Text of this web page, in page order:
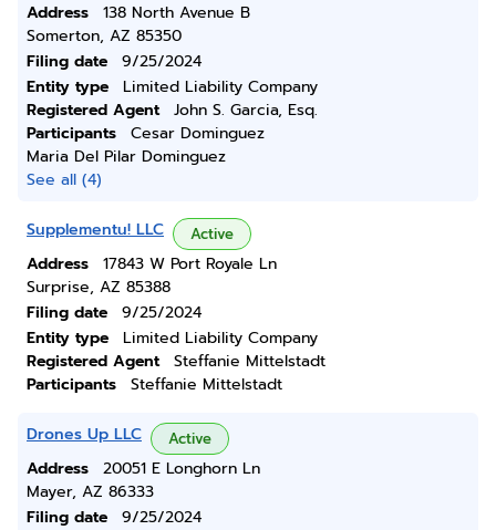
Address
138 North Avenue B
Somerton, AZ 85350
Filing date
9/25/2024
Entity type
Limited Liability Company
Registered Agent
John S. Garcia, Esq.
Participants
Cesar Dominguez
Maria Del Pilar Dominguez
See all (4)
Supplementu! LLC Active
Address
17843 W Port Royale Ln
Surprise, AZ 85388
Filing date
9/25/2024
Entity type
Limited Liability Company
Registered Agent
Steffanie Mittelstadt
Participants
Steffanie Mittelstadt
Drones Up LLC Active
Address
20051 E Longhorn Ln
Mayer, AZ 86333
Filing date
9/25/2024